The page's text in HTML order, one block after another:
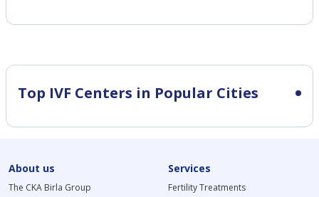
Top IVF Centers in Popular Cities
About us
The CKA Birla Group
Services
Fertility Treatments